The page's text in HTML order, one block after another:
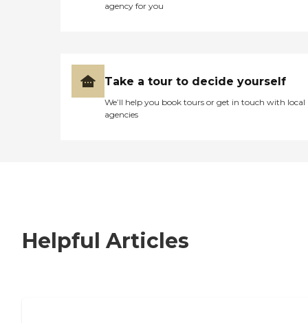
agency for you
Take a tour to decide yourself
We’ll help you book tours or get in touch with local
agencies
Helpful Articles